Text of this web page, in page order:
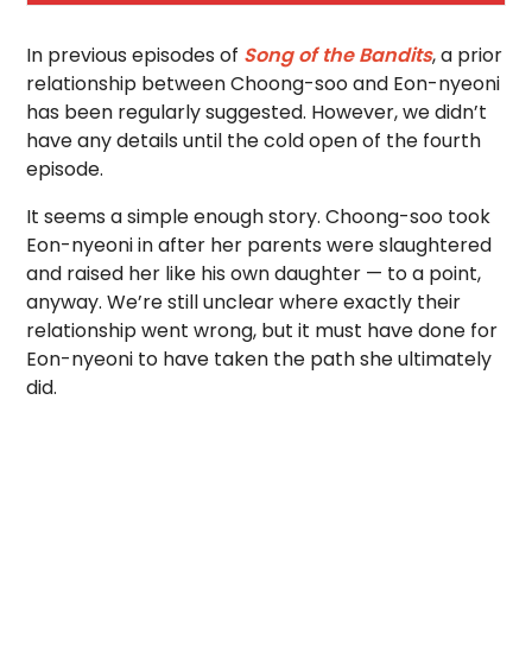
In previous episodes of Song of the Bandits, a prior
relationship between Choong-soo and Eon-nyeoni
has been regularly suggested. However, we didn’t
have any details until the cold open of the fourth
episode.
It seems a simple enough story. Choong-soo took
Eon-nyeoni in after her parents were slaughtered
and raised her like his own daughter — to a point,
anyway. We’re still unclear where exactly their
relationship went wrong, but it must have done for
Eon-nyeoni to have taken the path she ultimately
did.